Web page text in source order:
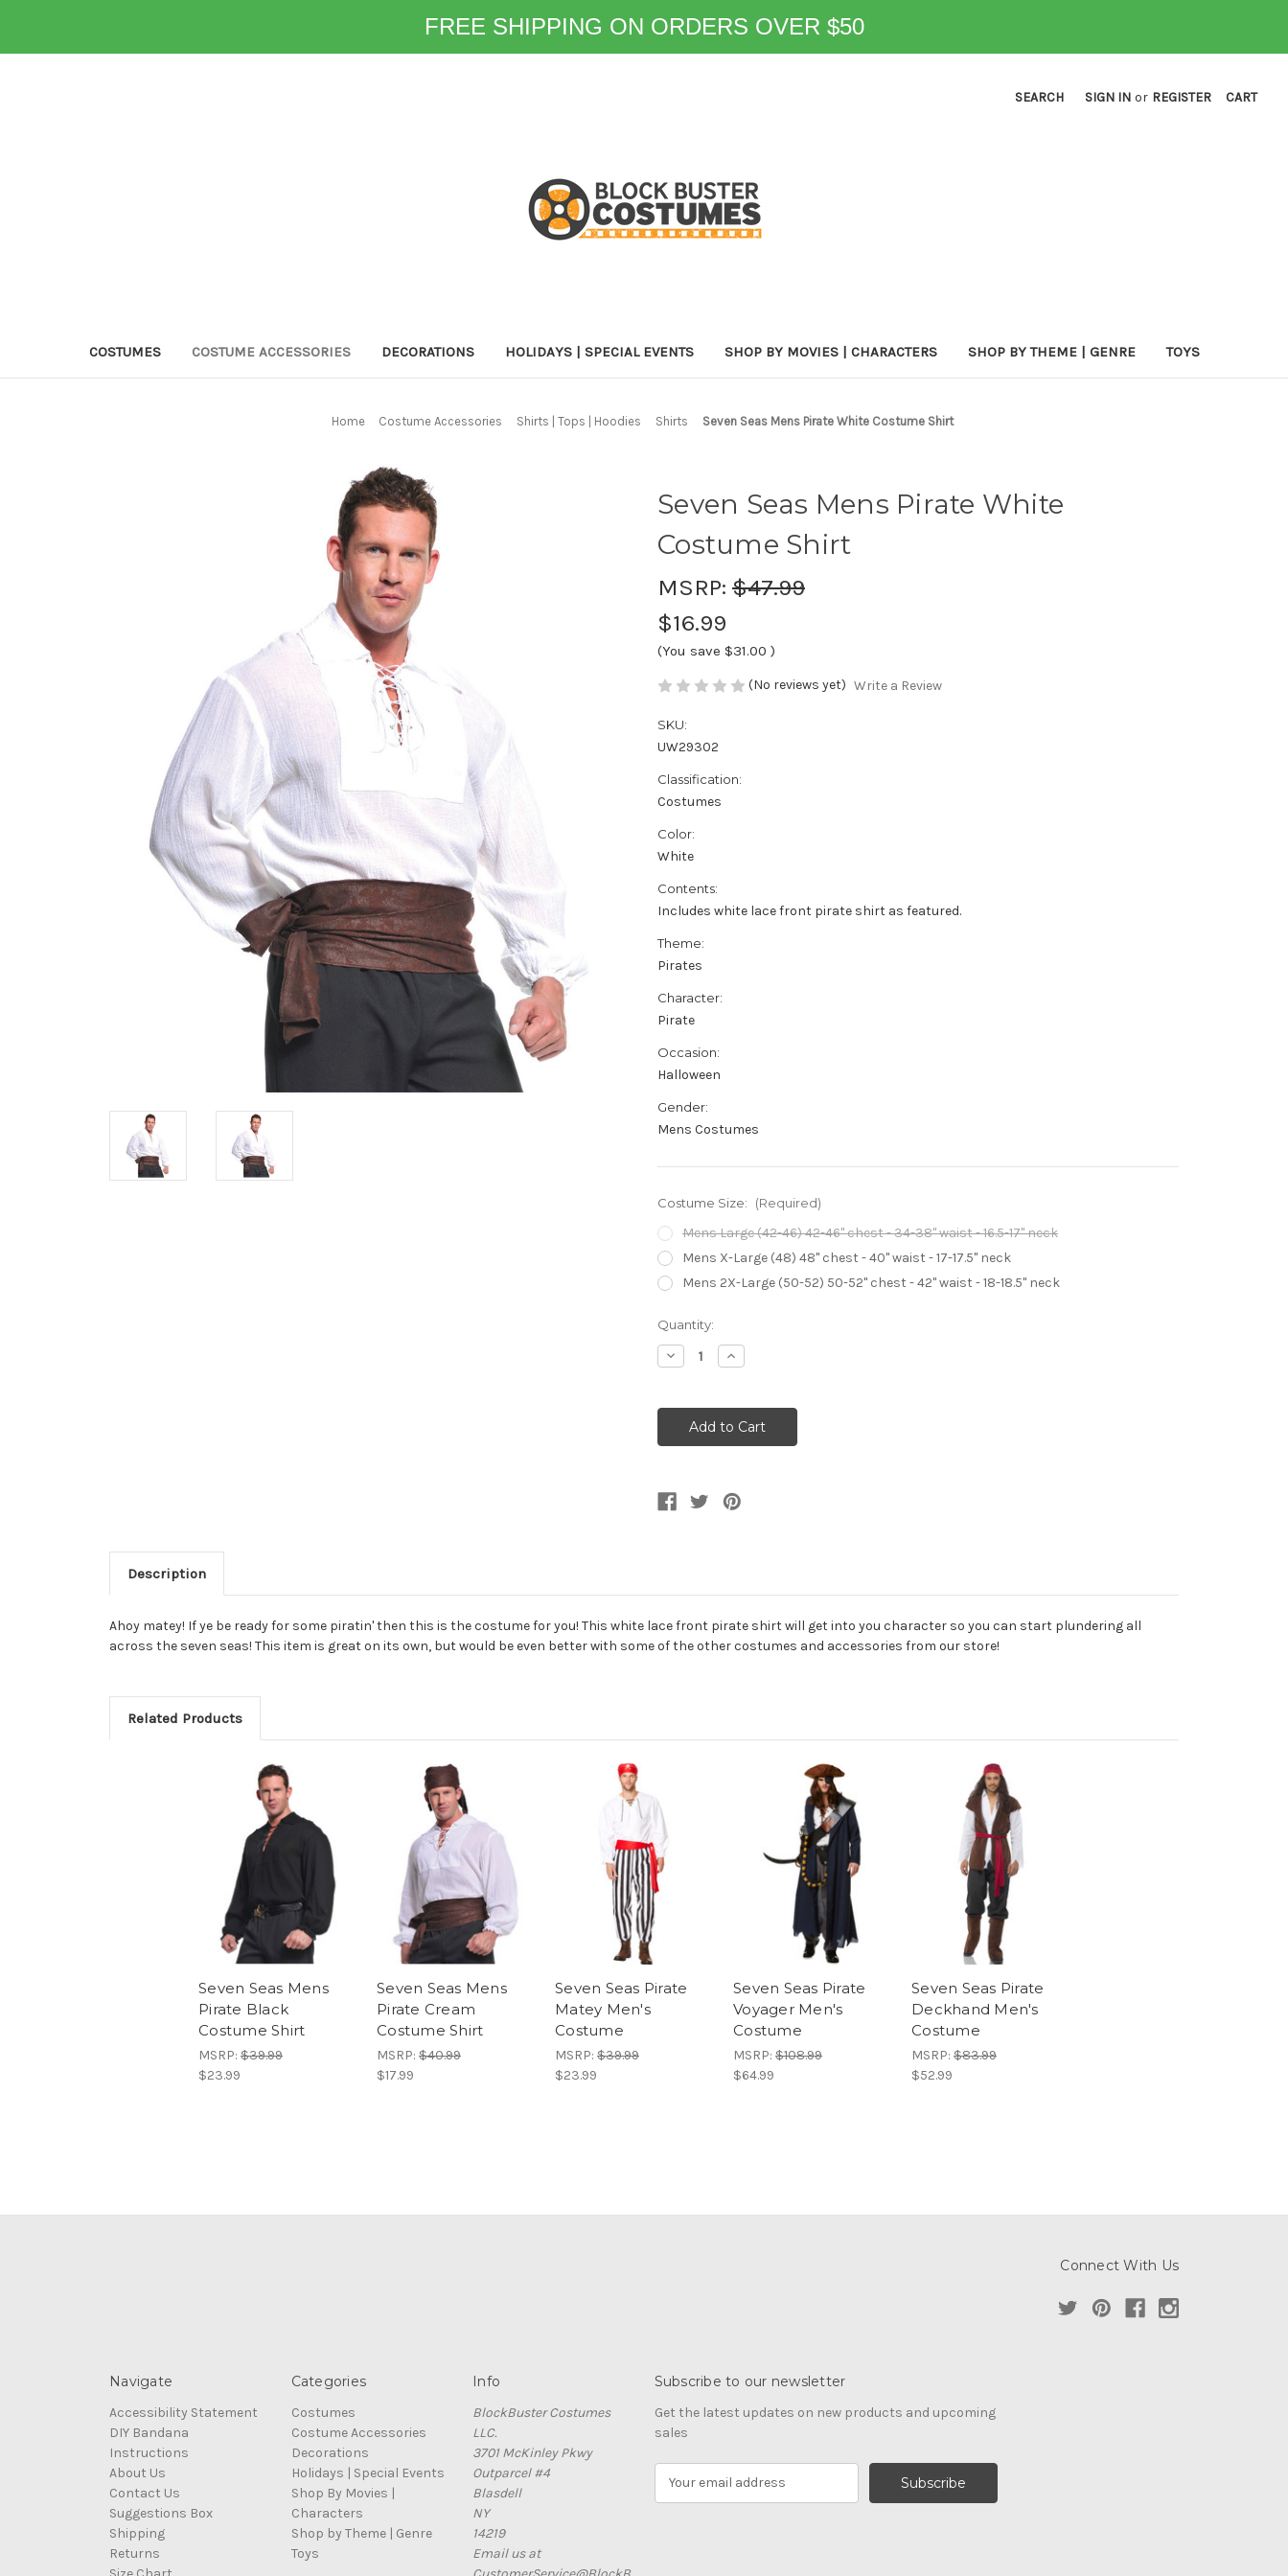
FREE SHIPPING ON ORDERS OVER $50
SEARCH SIGN IN or REGISTER CART
COSTUMES COSTUME ACCESSORIES DECORATIONS HOLIDAYS | SPECIAL EVENTS SHOP BY MOVIES | CHARACTERS SHOP BY THEME | GENRE TOYS
Home Costume Accessories Shirts | Tops | Hoodies Shirts Seven Seas Mens Pirate White Costume Shirt
Seven Seas Mens Pirate White
Costume Shirt
MSRP: $47.99
$16.99
(You save $31.00 )
(No reviews yet) Write a Review
SKU:
UW29302
Classification:
Costumes
Color:
White
Contents:
Includes white lace front pirate shirt as featured.
Theme:
Pirates
Character:
Pirate
Occasion:
Halloween
Gender:
Mens Costumes
Costume Size: (Required)
Mens Large (42-46) 42-46" chest - 34-38" waist - 16.5-17" neck
Mens X-Large (48) 48" chest - 40" waist - 17-17.5" neck
Mens 2X-Large (50-52) 50-52" chest - 42" waist - 18-18.5" neck
Current
Stock:
Quantity:
Decrease
Quantity
Seas
Mens
Pirate
White
Increase
Quantity
Seas
Mens
Pirate
White
Description
Ahoy matey! If ye be ready for some piratin' then this is the costume for you! This white lace front pirate shirt will get into you character so you can start plundering all
across the seven seas! This item is great on its own, but would be even better with some of the other costumes and accessories from our store!
Related Products
Seven Seas Mens
Pirate Black
Costume Shirt
MSRP: $39.99
$23.99
Seven Seas Mens
Pirate Cream
Costume Shirt
MSRP: $40.99
$17.99
Seven Seas Pirate
Matey Men's
Costume
MSRP: $39.99
$23.99
Seven Seas Pirate
Voyager Men's
Costume
MSRP: $108.99
$64.99
Seven Seas Pirate
Deckhand Men's
Costume
MSRP: $83.99
$52.99
Connect With Us
Navigate
Accessibility Statement
DIY Bandana
Instructions
About Us
Contact Us
Suggestions Box
Shipping
Returns
Categories
Costumes
Costume Accessories
Decorations
Holidays | Special Events
Shop By Movies |
Characters
Shop by Theme | Genre
Toys
Info
BlockBuster Costumes
LLC.
3701 McKinley Pkwy
Outparcel #4
Blasdell
NY
14219
Email us at
Subscribe to our newsletter
Get the latest updates on new products and upcoming
sales